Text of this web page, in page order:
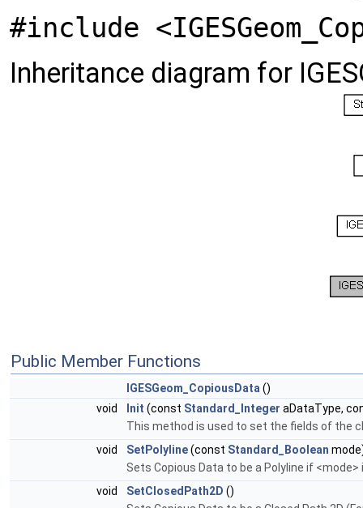
#include
Inheritance diagram for
Public Member Functions
IGESGeom_CopiousData()
void
Init (const Standard_Integer aDataType,
This method is used to set the fields of the
void
SetPolyline(const Standard_Boolean
Sets Copious Data to be a Polyline if
void
SetClosedPath2D ()